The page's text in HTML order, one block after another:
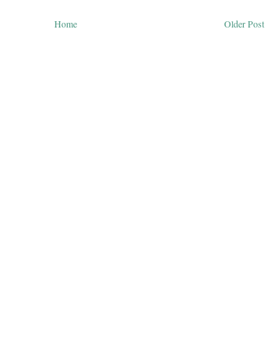
Older Post
Home